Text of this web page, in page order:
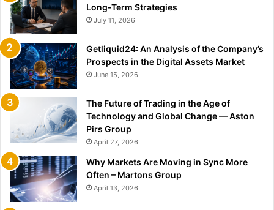
Long-Term Strategies
July 11, 2026
Getliquid24: An Analysis of the Company’s
Prospects in the Digital Assets Market
June 15, 2026
The Future of Trading in the Age of
Technology and Global Change — Aston
Pirs Group
April 27, 2026
Why Markets Are Moving in Sync More
Often – Martons Group
April 13, 2026